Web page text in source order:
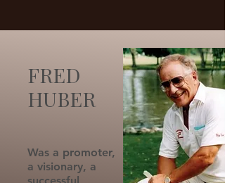
FRED
HUBER
Was a promoter,
a visionary, a